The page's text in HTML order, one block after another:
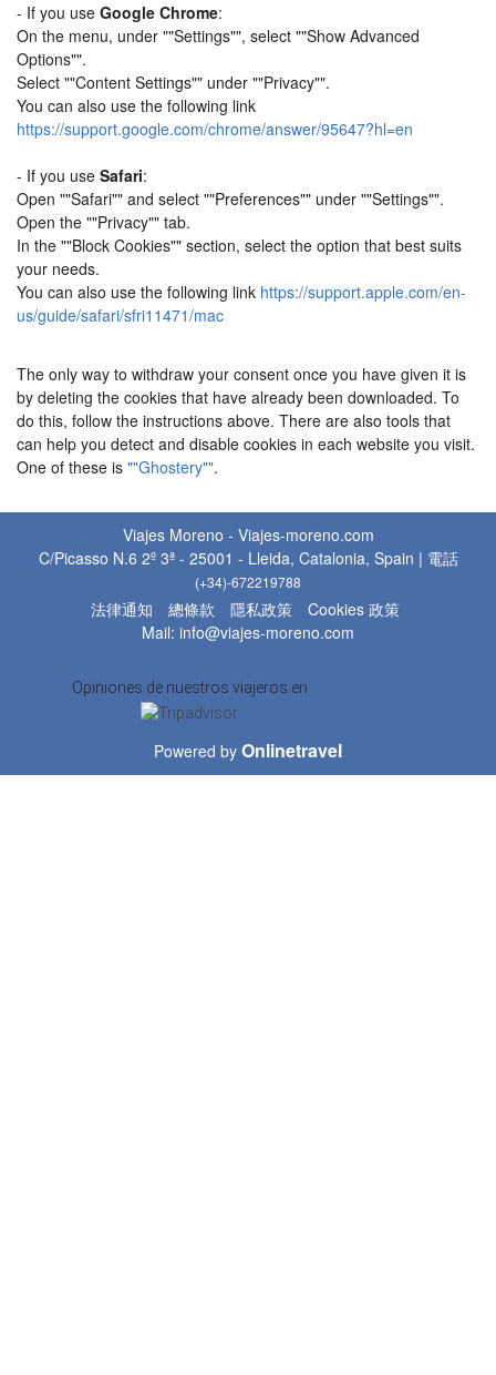
- If you use Google Chrome:
On the menu, under ""Settings"", select ""Show Advanced
Options"".
Select ""Content Settings"" under ""Privacy"".
You can also use the following link
https://support.google.com/chrome/answer/95647?hl=en
- If you use Safari:
Open ""Safari"" and select ""Preferences"" under ""Settings"".
Open the ""Privacy"" tab.
In the ""Block Cookies"" section, select the option that best suits
your needs.
You can also use the following link https://support.apple.com/en-
us/guide/safari/sfri11471/mac
The only way to withdraw your consent once you have given it is
by deleting the cookies that have already been downloaded. To
do this, follow the instructions above. There are also tools that
can help you detect and disable cookies in each website you visit.
One of these is ""Ghostery"".
Viajes Moreno - Viajes-moreno.com
C/Picasso N.6 2º 3ª - 25001 - Lleida, Catalonia, Spain | 電話
(+34)-672219788
法律通知 總條款 隱私政策
Cookies 政策
Mail: info@viajes-moreno.com
Opiniones de nuestros viajeros en
Powered by Onlinetravel